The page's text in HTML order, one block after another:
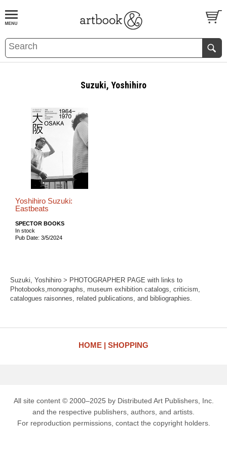
BOOKS EVENTS AND FEATURES
Suzuki, Yoshihiro
Yoshihiro Suzuki:
Eastbeats
SPECTOR BOOKS
In stock
Pub Date: 3/5/2024
Suzuki, Yoshihiro > PHOTOGRAPHER PAGE with links to
Photobooks,monographs, museum exhibition catalogs, criticism,
catalogues raisonnes, related publications, and bibliographies.
HOME SHOPPING
All site content © 2000–2025 by Distributed Art Publishers, Inc.
and the respective publishers, authors, and artists.
For reproduction permissions, contact the copyright holders.